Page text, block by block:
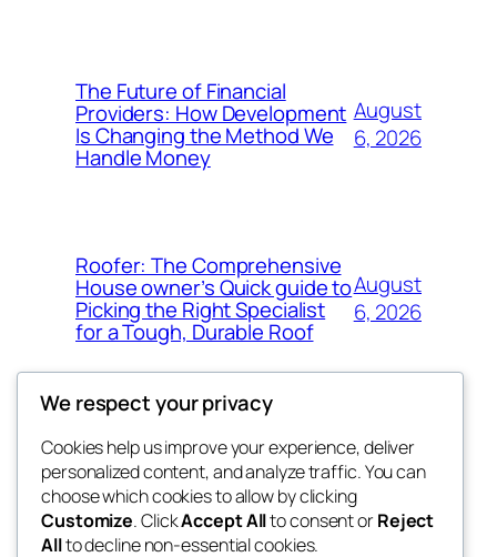
The Future of Financial
Providers: How Development
Is Changing the Method We
Handle Money
August
6, 2026
Roofer: The Comprehensive
House owner’s Quick guide to
Picking the Right Specialist
for a Tough, Durable Roof
August
6, 2026
whiskey
Blog
About
FAQs
Authors
Events
Patterns
We respect your privacy
Cookies help us improve your experience, deliver
personalized content, and analyze traffic. You can
choose which cookies to allow by clicking
Customize. ClickAccept Allto consent orReject
Allto decline non-essential cookies.